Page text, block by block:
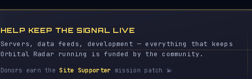
HELP KEEP THE SIGNAL LIVE
Servers, data feeds, development — everything that keeps
Orbital Radar running is funded by the community.
Donors earn theSite Supporter mission patch 💫